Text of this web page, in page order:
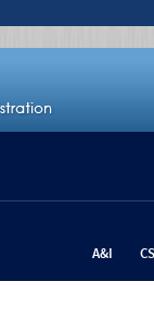
A&I